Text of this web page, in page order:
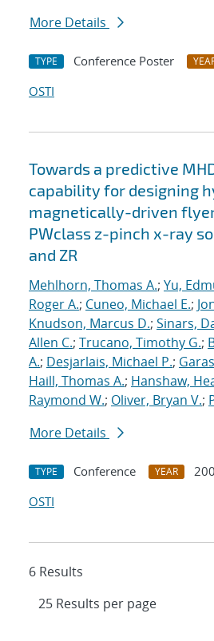
More Details
TYPE Conference Poster
OSTI
Towards a predictive
capability for designing
magnetically-driven
PWclass z-pinch x-ray
and ZR
Mehlhorn, Thomas A.; Yu,
Roger A.; Cuneo, Michael E.;
Knudson, Marcus D.; Sinars,
Allen C.; Trucano, Timothy G.;
A.; Desjarlais, Michael P.;
Haill, Thomas A.; Hanshaw,
Raymond W.; Oliver, Bryan V.;
More Details
TYPE Conference YEAR
OSTI
6 Results